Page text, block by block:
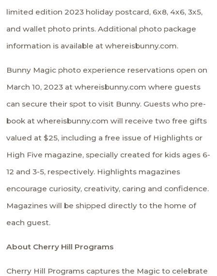
limited edition 2023 holiday postcard, 6x8, 4x6, 3x5,
and wallet photo prints. Additional photo package
information is available atwhereisbunny.com.
Bunny Magic photo experience reservations open on
March 10, 2023 atwhereisbunny.com where guests
can secure their spot to visit Bunny. Guests who pre-
book atwhereisbunny.com will receive two free gifts
valued at $25, including a free issue of Highlights or
High Five magazine, specially created for kids ages 6-
12 and 3-5, respectively. Highlights magazines
encourage curiosity, creativity, caring and confidence.
Magazines will be shipped directly to the home of
each guest.
About Cherry Hill Programs
Cherry Hill Programs captures the Magic to celebrate